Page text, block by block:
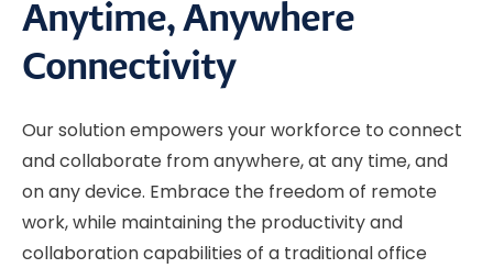
Anytime, Anywhere
Connectivity
Our solution empowers your workforce to connect
and collaborate from anywhere, at any time, and
on any device. Embrace the freedom of remote
work, while maintaining the productivity and
collaboration capabilities of a traditional office